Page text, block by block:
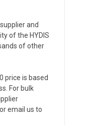
and
of the HYDIS
of other
price is based
For bulk
email us to